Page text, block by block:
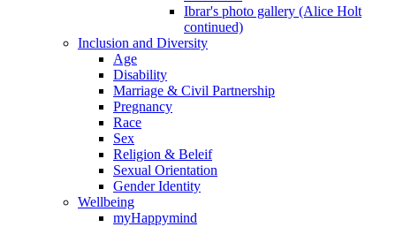
Ibrar's photo gallery (Alice Holt
continued)
Inclusion and Diversity
Age
Disability
Marriage & Civil Partnership
Pregnancy
Race
Sex
Religion & Beleif
Sexual Orientation
Gender Identity
Wellbeing
myHappymind